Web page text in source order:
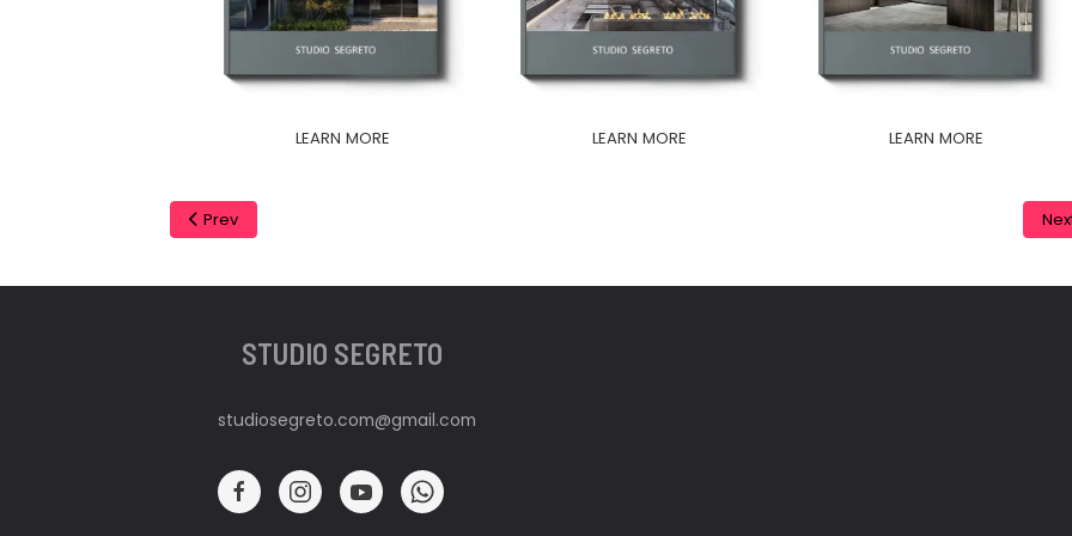
LEARN MORE LEARN MORE LEARN MORE
Prev
STUDIO SEGRETO
studiosegreto.com@gmail.com